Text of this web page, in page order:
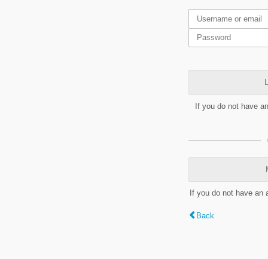
If you do not have
If you do not have
Back